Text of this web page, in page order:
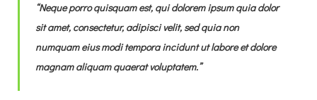
“Neque porro quisquam est, quidolorem ipsumquiadolor
sit amet, consectetur, adipisci velit, sedquia non
numquam eius modi tempora incidunt ut labore et dolore
magnam aliquam quaerat voluptatem.”